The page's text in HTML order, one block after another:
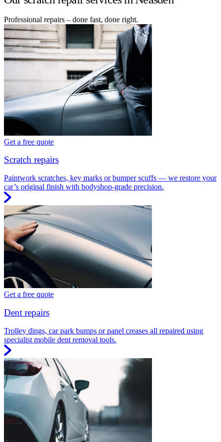
Professional repairs – done fast, done right.
Get a free quote
Scratch repairs
Paintwork scratches, key marks or bumper scuffs — we restore your
car’s original finish with bodyshop-grade precision.
Get a free quote
Dent repairs
Trolley dings, car park bumps or panel creases all repaired using
specialist mobile dent removal tools.